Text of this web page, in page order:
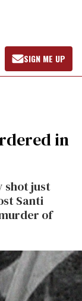
SIGN ME UP
in
shot just
Santi
of